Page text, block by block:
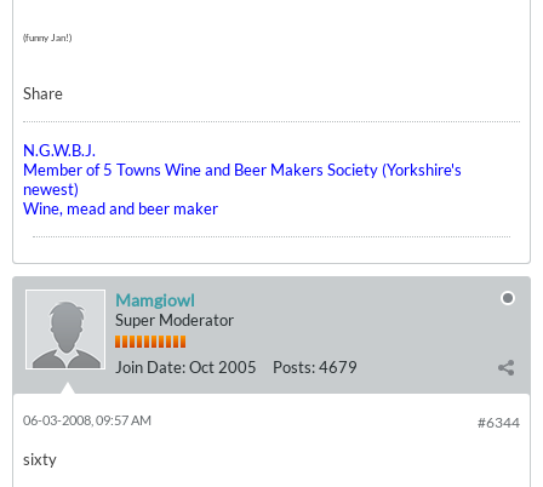
(funny Jan!)
Share
N.G.W.B.J.
Member of 5 Towns Wine and Beer Makers Society (Yorkshire's
newest)
Wine, mead and beer maker
Mamgiowl
Super Moderator
Join Date:Oct 2005 Posts:4679
#6344
06-03-2008, 09:57 AM
sixty